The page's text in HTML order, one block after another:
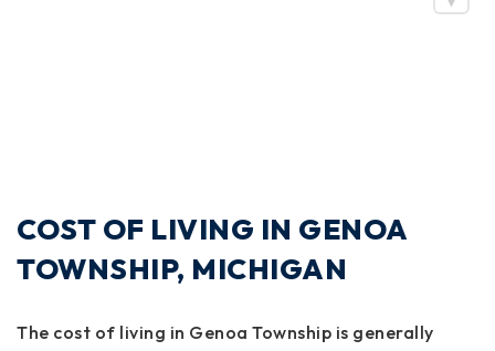
COST OF LIVING IN GENOA
TOWNSHIP, MICHIGAN
The cost of living in Genoa Township is generally